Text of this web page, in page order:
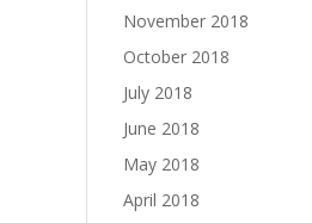
November 2018
October 2018
July 2018
June 2018
May 2018
April 2018